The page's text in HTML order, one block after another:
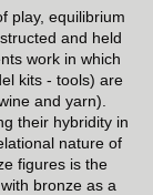
play, equilibrium
and held
work in which
kits - tools) are
and yarn).
their hybridity in
nature of
figures is the
bronze as a